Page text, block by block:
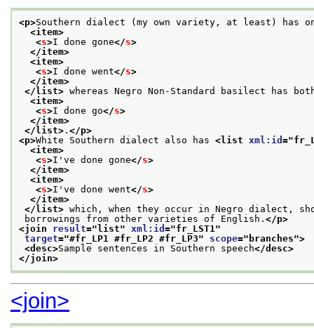
<p>Southern dialect (my own variety, at least) has
<item>
<s>I done gone</s>
</item>
<item>
<s>I done went</s>
</item>
</list> whereas Negro Non-Standard basilect has
<item>
<s>I done go</s>
</item>
</list> . </p>
<p>White Southern dialect also has <list xml:id ="
<item>
<s>I've done gone</s>
</item>
<item>
<s>I've done went</s>
</item>
</list> which, when they occur in Negro dialect,
borrowings from other varieties of English. </p>
<join result=" list" xml:id ="fr_LST1"
target="#fr_LP1 #fr_LP2 #fr_LP3" scope=" branches">
<desc>Sample sentences in Southern speech</desc>
</join>
<join>